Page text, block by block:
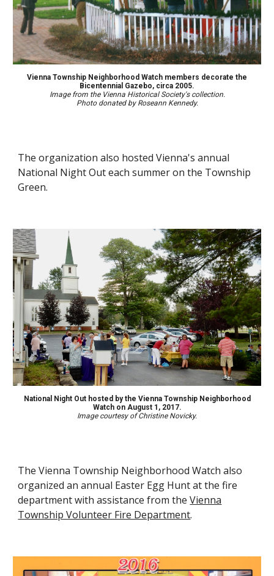
Vienna Township Neighborhood Watch members decorate the
Bicentennial Gazebo, circa 2005.
Image from the Vienna Historical Society's collection.
Photo donatedby Roseann Kennedy.
The organization also hosted Vienna's annual
National Night Out each summer on the Township
Green.
National Night Out hosted by the Vienna Township Neighborhood
Watch on August 1, 2017.
Image courtesy of Christine Novicky.
The Vienna Township Neighborhood Watch also
organized an annual Easter Egg Hunt at the fire
department with assistance from the Vienna
Township Volunteer Fire Department.